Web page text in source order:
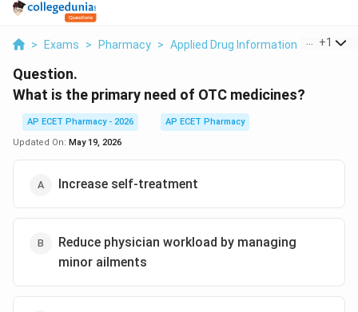
> Exams > Pharmacy > Applied Drug Information > What
+1
Question.
What is the primary need of OTC medicines?
AP ECET Pharmacy - 2026
AP ECET Pharmacy
Updated On: May 19, 2026
Increase self-treatment
Reduce physician workload by managing
minor ailments